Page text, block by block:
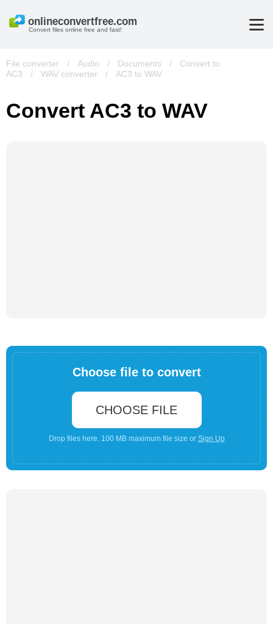
Convert files online free and fast!
File converter / Audio / Documents /
Convert to
AC3
/ WAV converter / AC3 to WAV
Convert AC3 to WAV
Choose file to convert
CHOOSE FILE
Drop files here. 100 MB maximum file size or Sign Up